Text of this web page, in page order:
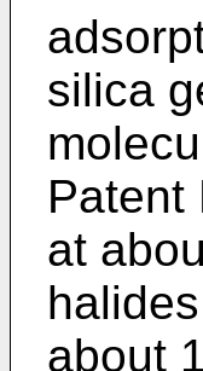
silica
Patent
at
about